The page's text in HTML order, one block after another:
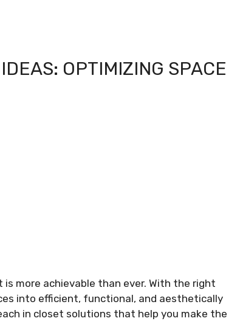
OPTIMIZING SPACE
more achievable than ever. With the right
into efficient, functional, and aesthetically
in closet solutions that help you make the